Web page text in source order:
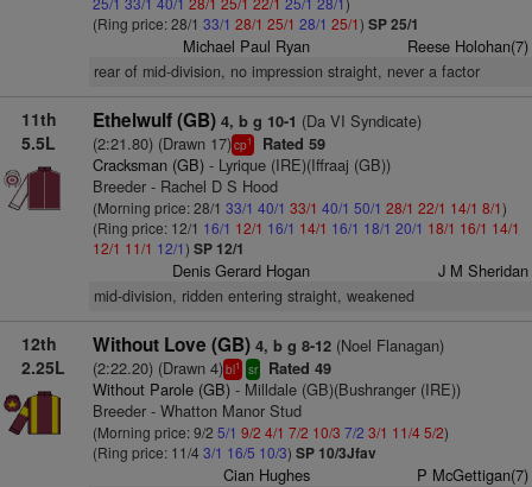
(Ring price: 28/1 33/1 28/1 25/1 28/1 25/1) SP 25/1
Michael Paul Ryan Reese Holohan(7)
rear of mid-division, no impression straight, never a factor
11th
5.5L
Ethelwulf (GB) 4, b g 10-1 (Da VI Syndicate)
(2:21.80) (Drawn 17)cp1 Rated 59
Cracksman (GB)- Lyrique (IRE)(Iffraaj (GB))
Breeder - Rachel D S Hood
(Morning price: 28/1 33/1 40/1 33/1 40/1 50/1 28/1 22/1 14/1 8/1)
(Ring price: 12/1 16/1 12/1 16/1 14/1 16/1 18/1 20/1 18/1 16/1 14/1
12/1 11/1 12/1) SP 12/1
Denis Gerard Hogan J M Sheridan
mid-division, ridden entering straight, weakened
12th
2.25L
Without Love (GB) 4, b g 8-12(Noel Flanagan)
(2:22.20) (Drawn 4)bl1 sr Rated 49
Without Parole (GB)- Milldale (GB)(Bushranger (IRE))
Breeder - Whatton Manor Stud
(Morning price: 9/2 5/1 9/2 4/1 7/2 10/3 7/2 3/1 11/45/2)
(Ring price: 11/4 3/1 16/5 10/3) SP 10/3Jfav
Cian Hughes P McGettigan(7)